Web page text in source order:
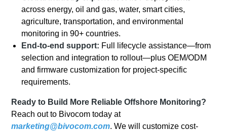
across energy, oil and gas, water, smart cities,
agriculture, transportation, and environmental
monitoring in 90+ countries.
End-to-end support: Full lifecycle assistance—from
selection and integration to rollout—plus OEM/ODM
and firmware customization for project-specific
requirements.
Ready to Build More Reliable Offshore Monitoring?
Reach out to Bivocom today at
marketing@bivocom.com. We will customize cost-